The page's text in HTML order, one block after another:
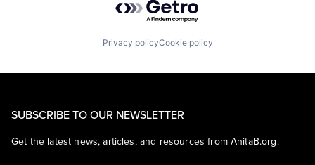
Privacy policyCookie policy
SUBSCRIBE TO OUR NEWSLETTER
Get the latest news, articles, and resources from AnitaB.org.